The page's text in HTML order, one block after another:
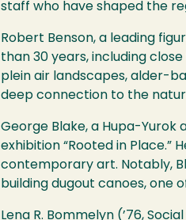
staff who have shaped the
Robert Benson, a leading
than 30 years, including
plein air landscapes, alder-
deep connection to the
George Blake, a Hupa-Yurok
exhibition “Rooted in Place.”
contemporary art. Notably,
building dugout canoes, one
Lena R. Bommelyn (’76,